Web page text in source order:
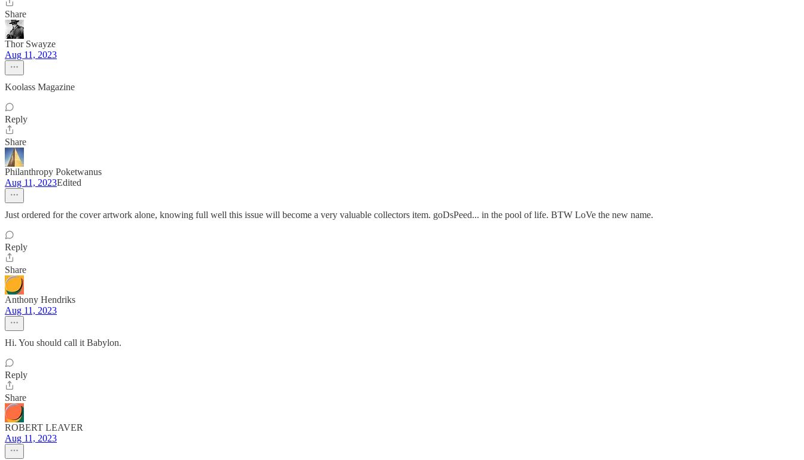
Share
Thor Swayze
Aug 11, 2023
Koolass Magazine
Reply
Share
Philanthropy Poketwanus
Aug 11, 2023Edited
Just ordered for the cover artwork alone, knowing full well this issue will become a very valuable collectors item. goDsPeed... in the pool of life. BTW LoVe the new name.
Reply
Share
Anthony Hendriks
Aug 11, 2023
Hi. You should call it Babylon.
Reply
Share
ROBERT LEAVER
Aug 11, 2023